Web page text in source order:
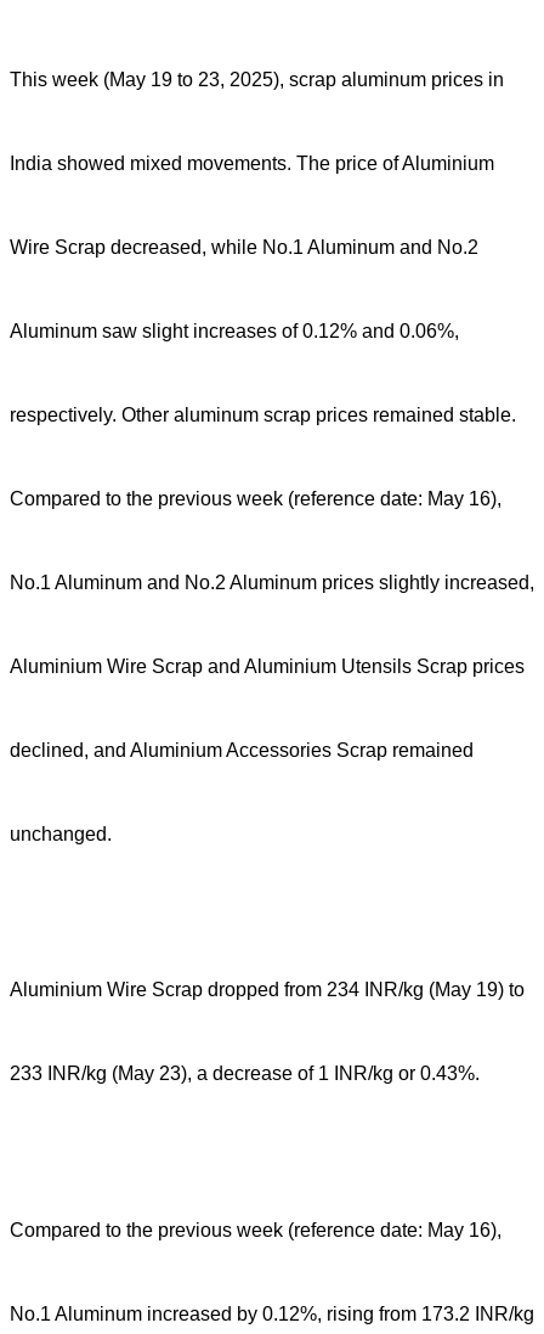
This week (May 19 to 23, 2025), scrap aluminum prices in
India showed mixed movements. The price of Aluminium
Wire Scrap decreased, while No.1 Aluminum and No.2
Aluminum saw slight increases of 0.12% and 0.06%,
respectively. Other aluminum scrap prices remained stable.
Compared to the previous week (reference date: May 16),
No.1 Aluminum and No.2 Aluminum prices slightly increased,
Aluminium Wire Scrap and Aluminium Utensils Scrap prices
declined, and Aluminium Accessories Scrap remained
unchanged.
Aluminium Wire Scrap dropped from 234 INR/kg (May 19) to
233 INR/kg (May 23), a decrease of 1 INR/kg or 0.43%.
Compared to the previous week (reference date: May 16),
No.1 Aluminum increased by 0.12%, rising from 173.2 INR/kg